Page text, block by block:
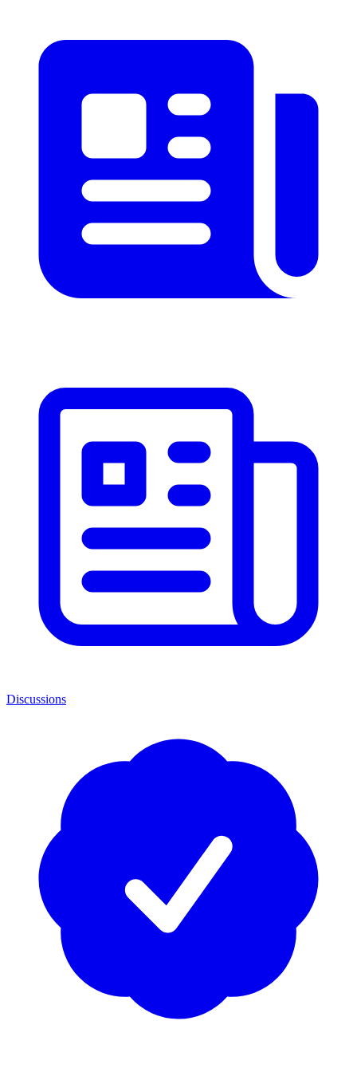
Discussions